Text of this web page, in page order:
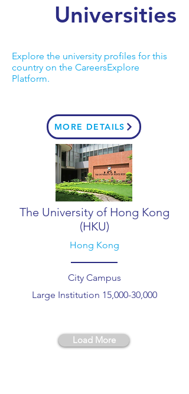
Universities
Explore the university profiles for this
country on the CareersExplore
Platform.
MORE DETAILS
The University of Hong Kong
(HKU)
Hong Kong
City Campus
Large Institution 15,000-30,000
Load More